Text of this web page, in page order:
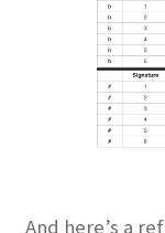
And here’s a